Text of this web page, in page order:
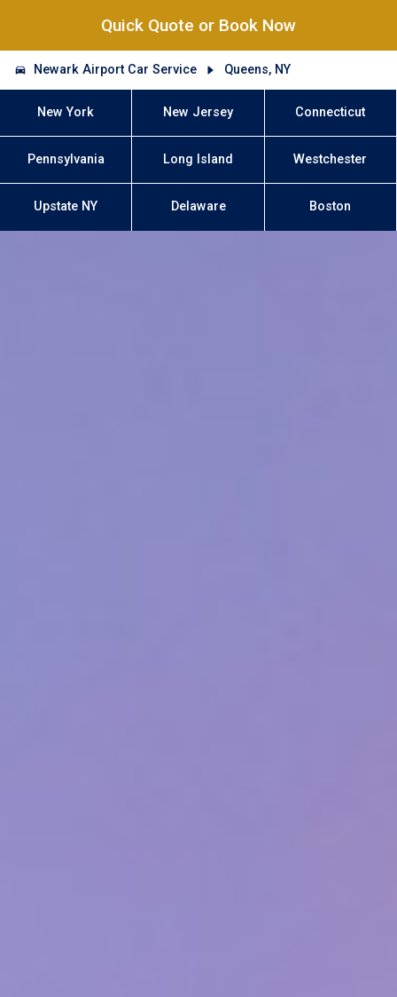
Quick Quote or Book Now
Newark Airport Car Service Queens, NY
New York New Jersey Connecticut
Pennsylvania Long Island Westchester
Upstate NY Delaware Boston